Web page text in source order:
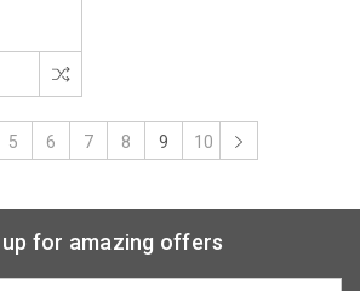
5 6 7 8 9 10
up for amazing offers